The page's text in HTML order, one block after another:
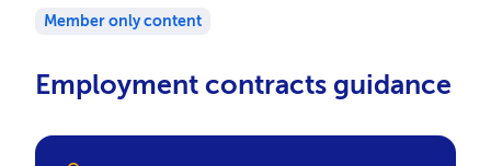
Member only content
Employment contracts guidance